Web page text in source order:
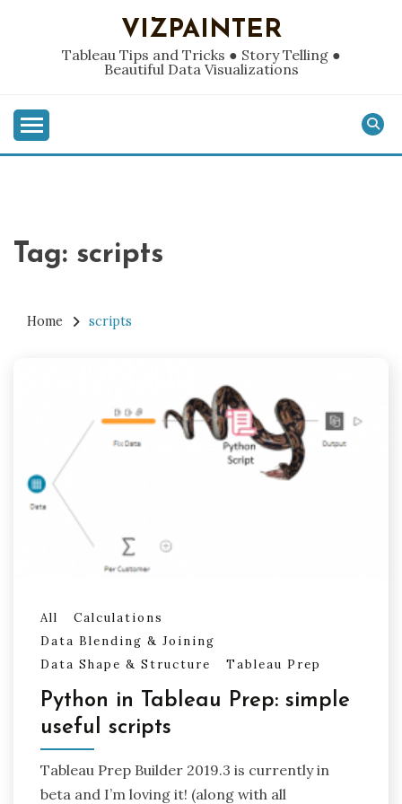
VIZPAINTER
Tableau Tips and Tricks ● Story Telling ●
Beautiful Data Visualizations
Tag: scripts
Home scripts
All
Calculations
Data Blending & Joining
Data Shape & Structure
Tableau Prep
Python in Tableau Prep: simple
useful scripts
Tableau Prep Builder 2019.3 is currently in
beta and I’m loving it! (along with all